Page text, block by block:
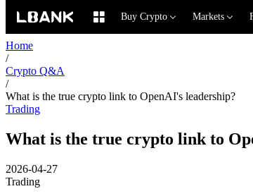
Buy Crypto Markets
Home
/
Crypto Q&A
/
What is the true crypto link to OpenAI's leadership?
Trading
What is the true crypto link to
2026-04-27
Trading